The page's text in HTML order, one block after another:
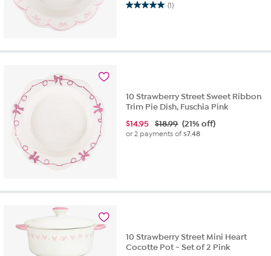
(1)
5.0
10 Strawberry Street Sweet Ribbon
Trim Pie Dish, Fuschia Pink
$14.95 $18.99 (21% off)
or 2 payments of$7.48
10 Strawberry Street Mini Heart
Cocotte Pot - Set of 2 Pink